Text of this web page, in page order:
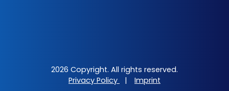
2026 Copyright. All rights reserved.
Privacy Policy
| Imprint